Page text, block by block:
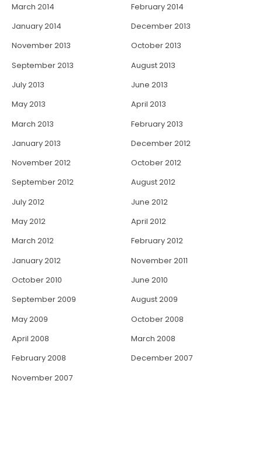
March 2014
February 2014
January 2014
December 2013
November 2013
October 2013
September 2013
August 2013
July 2013
June 2013
May 2013
April 2013
March 2013
February 2013
January 2013
December 2012
November 2012
October 2012
September 2012
August 2012
July 2012
June 2012
May 2012
April 2012
March 2012
February 2012
January 2012
November 2011
October 2010
June 2010
September 2009
August 2009
May 2009
October 2008
April 2008
March 2008
February 2008
December 2007
November 2007